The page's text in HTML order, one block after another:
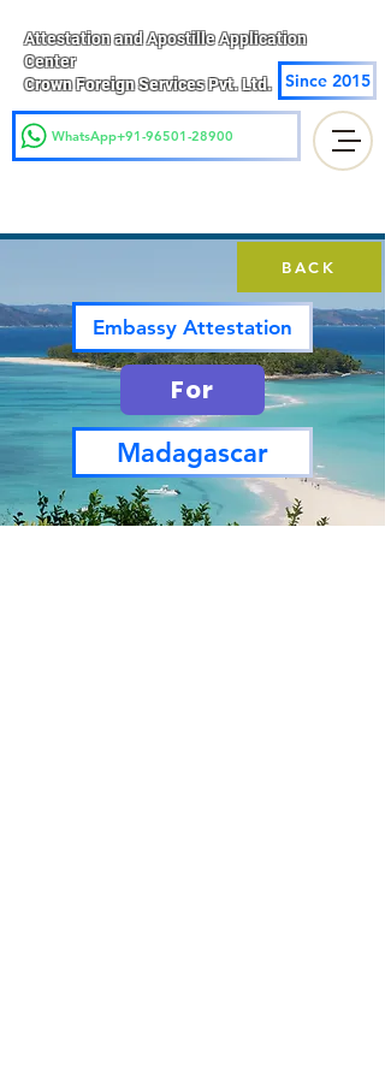
Attestation and Apostille Application
Center
Crown Foreign Services Pvt. Ltd.
Since 2015
WhatsApp+91-96501-28900
BACK
Embassy Attestation
For
Madagascar